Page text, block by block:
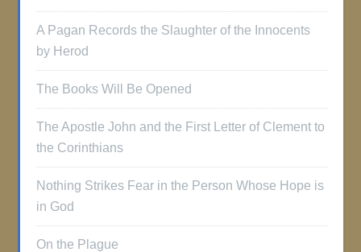
A Pagan Records the Slaughter of the Innocents
by Herod
The Books Will Be Opened
The Apostle John and the First Letter of Clement to
the Corinthians
Nothing Strikes Fear in the Person Whose Hope is
in God
On the Plague